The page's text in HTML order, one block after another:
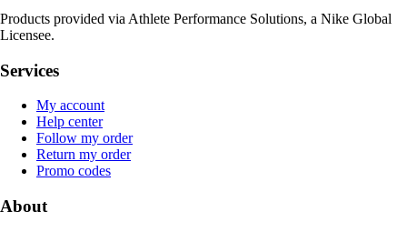
Products provided via Athlete Performance Solutions, a Nike Global
Licensee.
Services
My account
Help center
Follow my order
Return my order
Promo codes
About